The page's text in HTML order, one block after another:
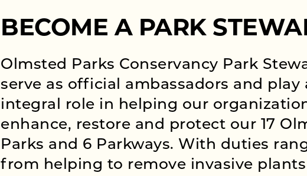
BECOME A PARK
Olmsted Parks Conservancy Park
serve as official ambassadors and play
integral role in helping our
enhance, restore and protect our 17
Parks and 6 Parkways. With duties
from helping to remove invasive